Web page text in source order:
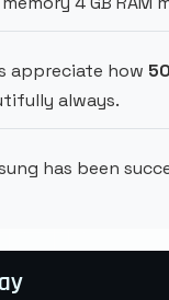
appreciate how
always.
has been